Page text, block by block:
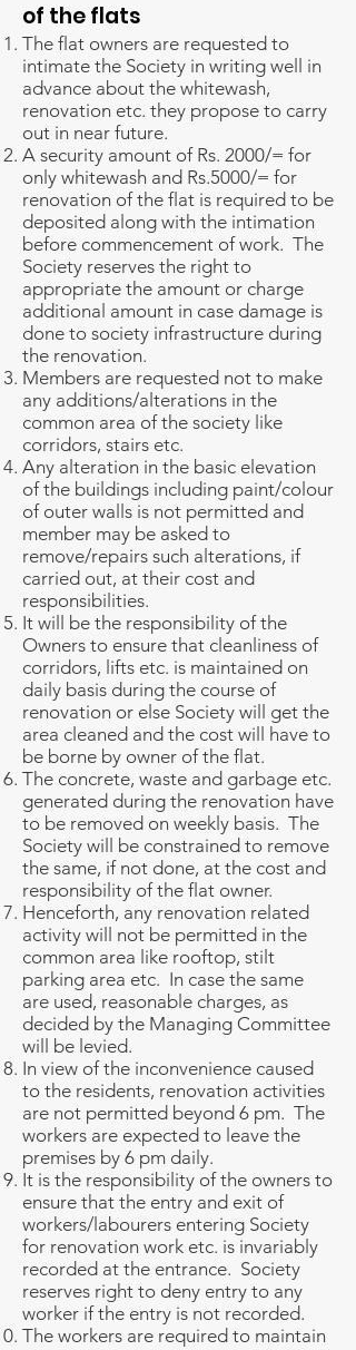
of the flats
The flat owners are requested to
intimate the Society in writing well in
advance about the whitewash,
renovation etc. they propose to carry
out in near future.
A security amount of Rs. 2000/= for
only whitewash and Rs.5000/= for
renovation of the flat is required to be
deposited along with the intimation
before commencement of work. The
Society reserves the right to
appropriate the amount or charge
additional amount in case damage is
done to society infrastructure during
the renovation.
Members are requested not to make
any additions/alterations in the
common area of the society like
corridors, stairs etc.
Any alteration in the basic elevation
of the buildings including paint/colour
of outer walls is not permitted and
member may be asked to
remove/repairs such alterations, if
carried out, at their cost and
responsibilities.
It will be the responsibility of the
Owners to ensure that cleanliness of
corridors, lifts etc. is maintained on
daily basis during the course of
renovation or else Society will get the
area cleaned and the cost will have to
be borne by owner of the flat.
The concrete, waste and garbage etc.
generated during the renovation have
to be removed on weekly basis. The
Society will be constrained to remove
the same, if not done, at the cost and
responsibility of the flat owner.
Henceforth, any renovation related
activity will not be permitted in the
common area like rooftop, stilt
parking area etc. In case the same
are used, reasonable charges, as
decided by the Managing Committee
will be levied.
In view of the inconvenience caused
to the residents, renovation activities
are not permitted beyond 6 pm. The
workers are expected to leave the
premises by 6 pm daily.
It is the responsibility of the owners to
ensure that the entry and exit of
workers/labourers entering Society
for renovation work etc. is invariably
recorded at the entrance. Society
reserves right to deny entry to any
worker if the entry is not recorded.
The workers are required to maintain